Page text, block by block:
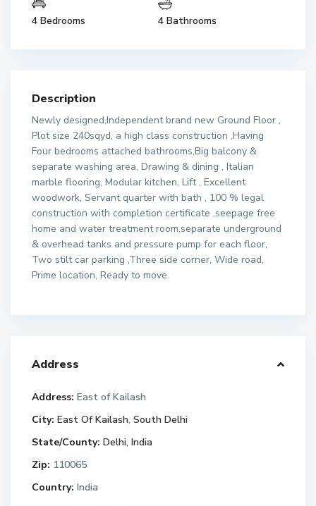
4 Bedrooms 4 Bathrooms
Description
Newly designed,Independent brand new Ground Floor ,
Plot size 240sqyd, a high class construction ,Having
Four bedrooms attached bathrooms,Big balcony &
separate washing area, Drawing & dining , Italian
marble flooring, Modular kitchen, Lift , Excellent
woodwork, Servant quarter with bath , 100 % legal
construction with completion certificate ,seepage free
home and water treatment room,separate underground
& overhead tanks and pressure pump for each floor,
Two stilt car parking ,Three side corner, Wide road,
Prime location, Ready to move.
Address
Address: East of Kailash
City: East Of Kailash, South Delhi
State/County: Delhi, India
Zip: 110065
Country: India